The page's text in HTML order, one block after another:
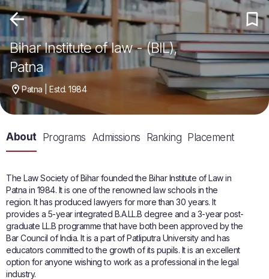
Bihar Institute of law - (BIL),
Patna
Patna | Estd. 1984
About Programs Admissions Ranking Placement
The Law Society of Bihar founded the Bihar Institute of Law in
Patna in 1984. It is one of the renowned law schools in the
region. It has produced lawyers for more than 30 years. It
provides a 5-year integrated B.A.LL.B degree and a 3-year post-
graduate LL.B programme that have both been approved by the
Bar Council of India. It is a part of Patliputra University and has
educators committed to the growth of its pupils. It is an excellent
option for anyone wishing to work as a professional in the legal
industry.